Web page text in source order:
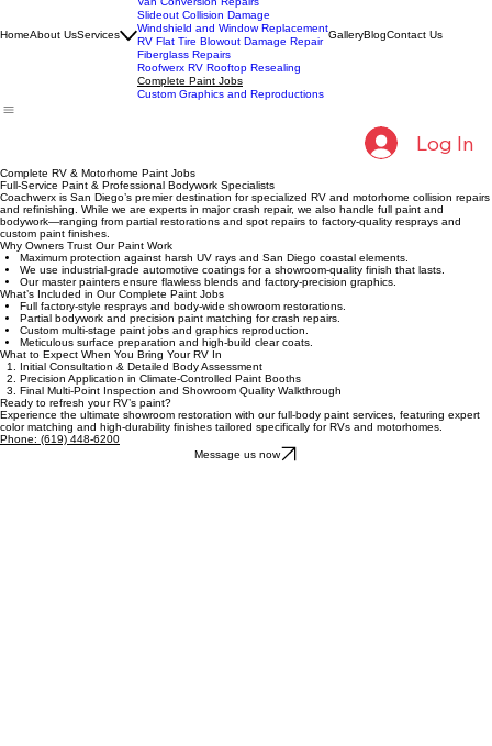
Collision Repairs
Fleet Collision Repairs
Van Conversion Repairs
Slideout Collision Damage
Windshield and Window Replacement
RV Flat Tire Blowout Damage Repair
Fiberglass Repairs
Roofwerx RV Rooftop Resealing
Complete RV & Motorhome Paint Jobs
Full-Service Paint & Professional Bodywork Specialists
Coachwerx is San Diego’s premier destination for specialized RV and motorhome collision repairs
and refinishing. While we are experts in major crash repair, we also handle full paint and
bodywork—ranging from partial restorations and spot repairs to factory-quality resprays and
custom paint finishes.
Why Owners Trust Our Paint Work
Maximum protection against harsh UV rays and San Diego coastal elements.
We use industrial-grade automotive coatings for a showroom-quality finish that lasts.
Our master painters ensure flawless blends and factory-precision graphics.
What’s Included in Our Complete Paint Jobs
Full factory-style resprays and body-wide showroom restorations.
Partial bodywork and precision paint matching for crash repairs.
Custom multi-stage paint jobs and graphics reproduction.
Meticulous surface preparation and high-build clear coats.
What to Expect When You Bring Your RV In
Initial Consultation & Detailed Body Assessment
Precision Application in Climate-Controlled Paint Booths
Final Multi-Point Inspection and Showroom Quality Walkthrough
Ready to refresh your RV’s paint?
Experience the ultimate showroom restoration with our full-body paint services, featuring expert
color matching and high-durability finishes tailored specifically for RVs and motorhomes.